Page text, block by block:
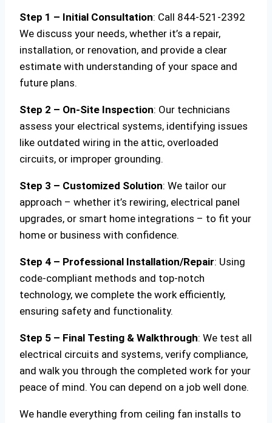
Step 1 – Initial Consultation: Call 844-521-2392
We discuss your needs, whether it’s a repair,
installation, or renovation, and provide a clear
estimate with understanding of your space and
future plans.
Step 2 – On-Site Inspection: Our technicians
assess your electrical systems, identifying issues
like outdated wiring in the attic, overloaded
circuits, or improper grounding.
Step 3 – Customized Solution: We tailor our
approach – whether it’s rewiring, electrical panel
upgrades, or smart home integrations – to fit your
home or business with confidence.
Step 4 – Professional Installation/Repair: Using
code-compliant methods and top-notch
technology, we complete the work efficiently,
ensuring safety and functionality.
Step 5 – Final Testing & Walkthrough: We test all
electrical circuits and systems, verify compliance,
and walk you through the completed work for your
peace of mind. You can depend on a job well done.
We handle everything from ceiling fan installs to